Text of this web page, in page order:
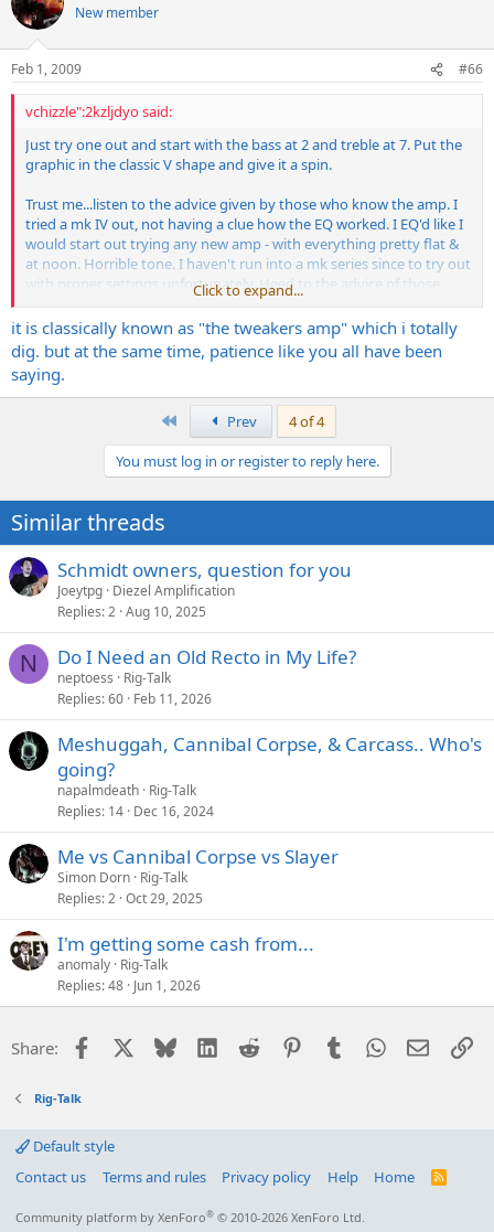
New member
Feb 1, 2009 #66
vchizzle":2kzljdyo said:
Just try one out and start with the bass at 2 and treble at 7. Put the
graphic in the classic V shape and give it a spin.
Trust me...listen to the advice given by those who know the amp. I
tried a mk IV out, not having a clue how the EQ worked. I EQ'd like I
would start out trying any new amp - with everything pretty flat &
at noon. Horrible tone. I haven't run into a mk series since to try out
with proper settings unfortunately. Heed to the advice of those
who know and understand the amp.
Click to expand...
it is classically known as "the tweakers amp" which i totally
dig. but at the same time, patience like you all have been
saying.
Prev
4 of 4
You must log in or register to reply here.
Similar threads
Schmidt owners, question for you
Joeytpg Diezel Amplification
Replies 2 Aug 10, 2025
N Do I Need an Old Recto in My Life?
neptoess
Rig-Talk
Replies 60 Feb 11, 2026
Meshuggah, Cannibal Corpse, & Carcass.. Who's
going?
napalmdeath Rig-Talk
Replies 14 Dec 16, 2024
Me vs Cannibal Corpse vs Slayer
Simon Dorn Rig-Talk
Replies 2 Oct 29, 2025
I'm getting some cash from...
anomaly Rig-Talk
Replies 48 Jun 1, 2026
Share: Facebook Bluesky LinkedIn
Reddit PinterestTumblrWhatsApp
Email
Rig-Talk
Default style
Contact us
Terms and rules Privacy policy Help Home
R
Community platform by XenForo® © 2010-2026 XenForo Ltd.